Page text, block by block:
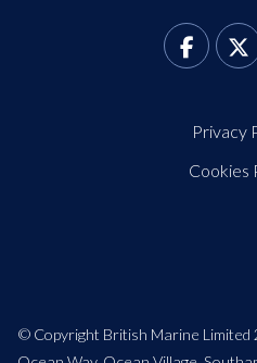
Privacy
Cookies
© Copyright British Marine Limited